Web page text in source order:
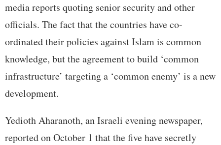
media reports quoting senior security and other
officials. The fact that the countries have co-
ordinated their policies against Islam is common
knowledge, but the agreement to build ‘common
infrastructure’ targeting a ‘common enemy’ is a new
development.
Yedioth Aharanoth, an Israeli evening newspaper,
reported on October 1 that the five have secretly